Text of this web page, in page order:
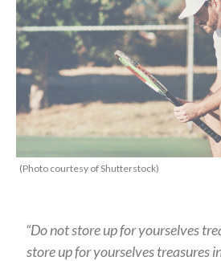
(Photo courtesy of Shutterstock)
“Do not store up for yourselves
store up for yourselves treasures